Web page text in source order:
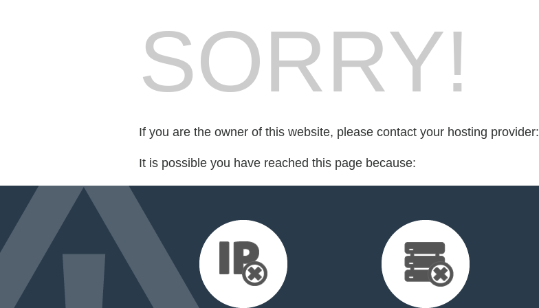
SORRY!
If you are the owner of this website, please contact your hosting provider:
It is possible you have reached this page because: